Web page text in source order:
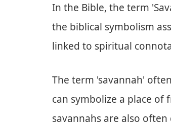
In the Bible, the term
the biblical symbolism
linked to spiritual
The term 'savannah'
can symbolize a place of
savannahs are also